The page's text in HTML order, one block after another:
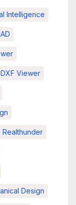
Intelligence
DXF Viewer
Realthunder
Design